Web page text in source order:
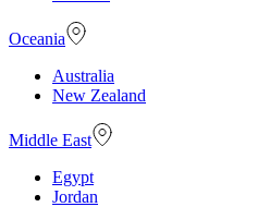
Oceania
Australia
New Zealand
Middle East
Egypt
Jordan